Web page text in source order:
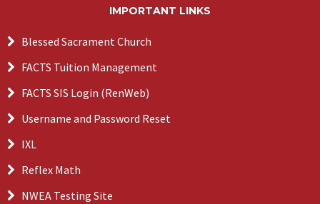
IMPORTANT LINKS
Blessed Sacrament Church
FACTS Tuition Management
FACTS SIS Login (RenWeb)
Username and Password Reset
IXL
Reflex Math
NWEA Testing Site